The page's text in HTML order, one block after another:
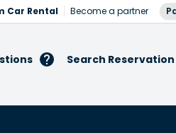
Car Rental Become a partner
Search Reservation